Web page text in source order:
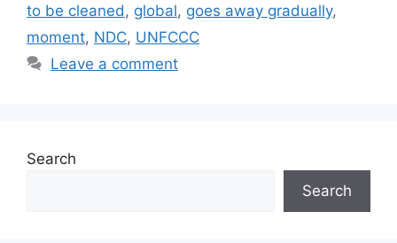
to be cleaned , global, goes away gradually,
moment, NDC, UNFCCC
Leave a comment
Search
Search